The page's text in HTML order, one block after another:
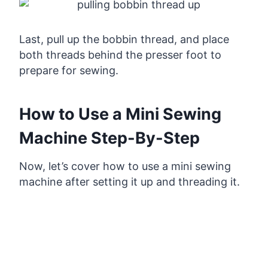
Last, pull up the bobbin thread, and place
both threads behind the presser foot to
prepare for sewing.
How to Use a Mini Sewing
Machine Step-By-Step
Now, let’s cover how to use a mini sewing
machine after setting it up and threading it.